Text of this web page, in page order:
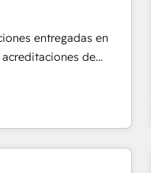
🌐 Avalara or
data across... 🔄
entregadas en
de
las empresas en cada
resultados reales. Nos
técnica con una